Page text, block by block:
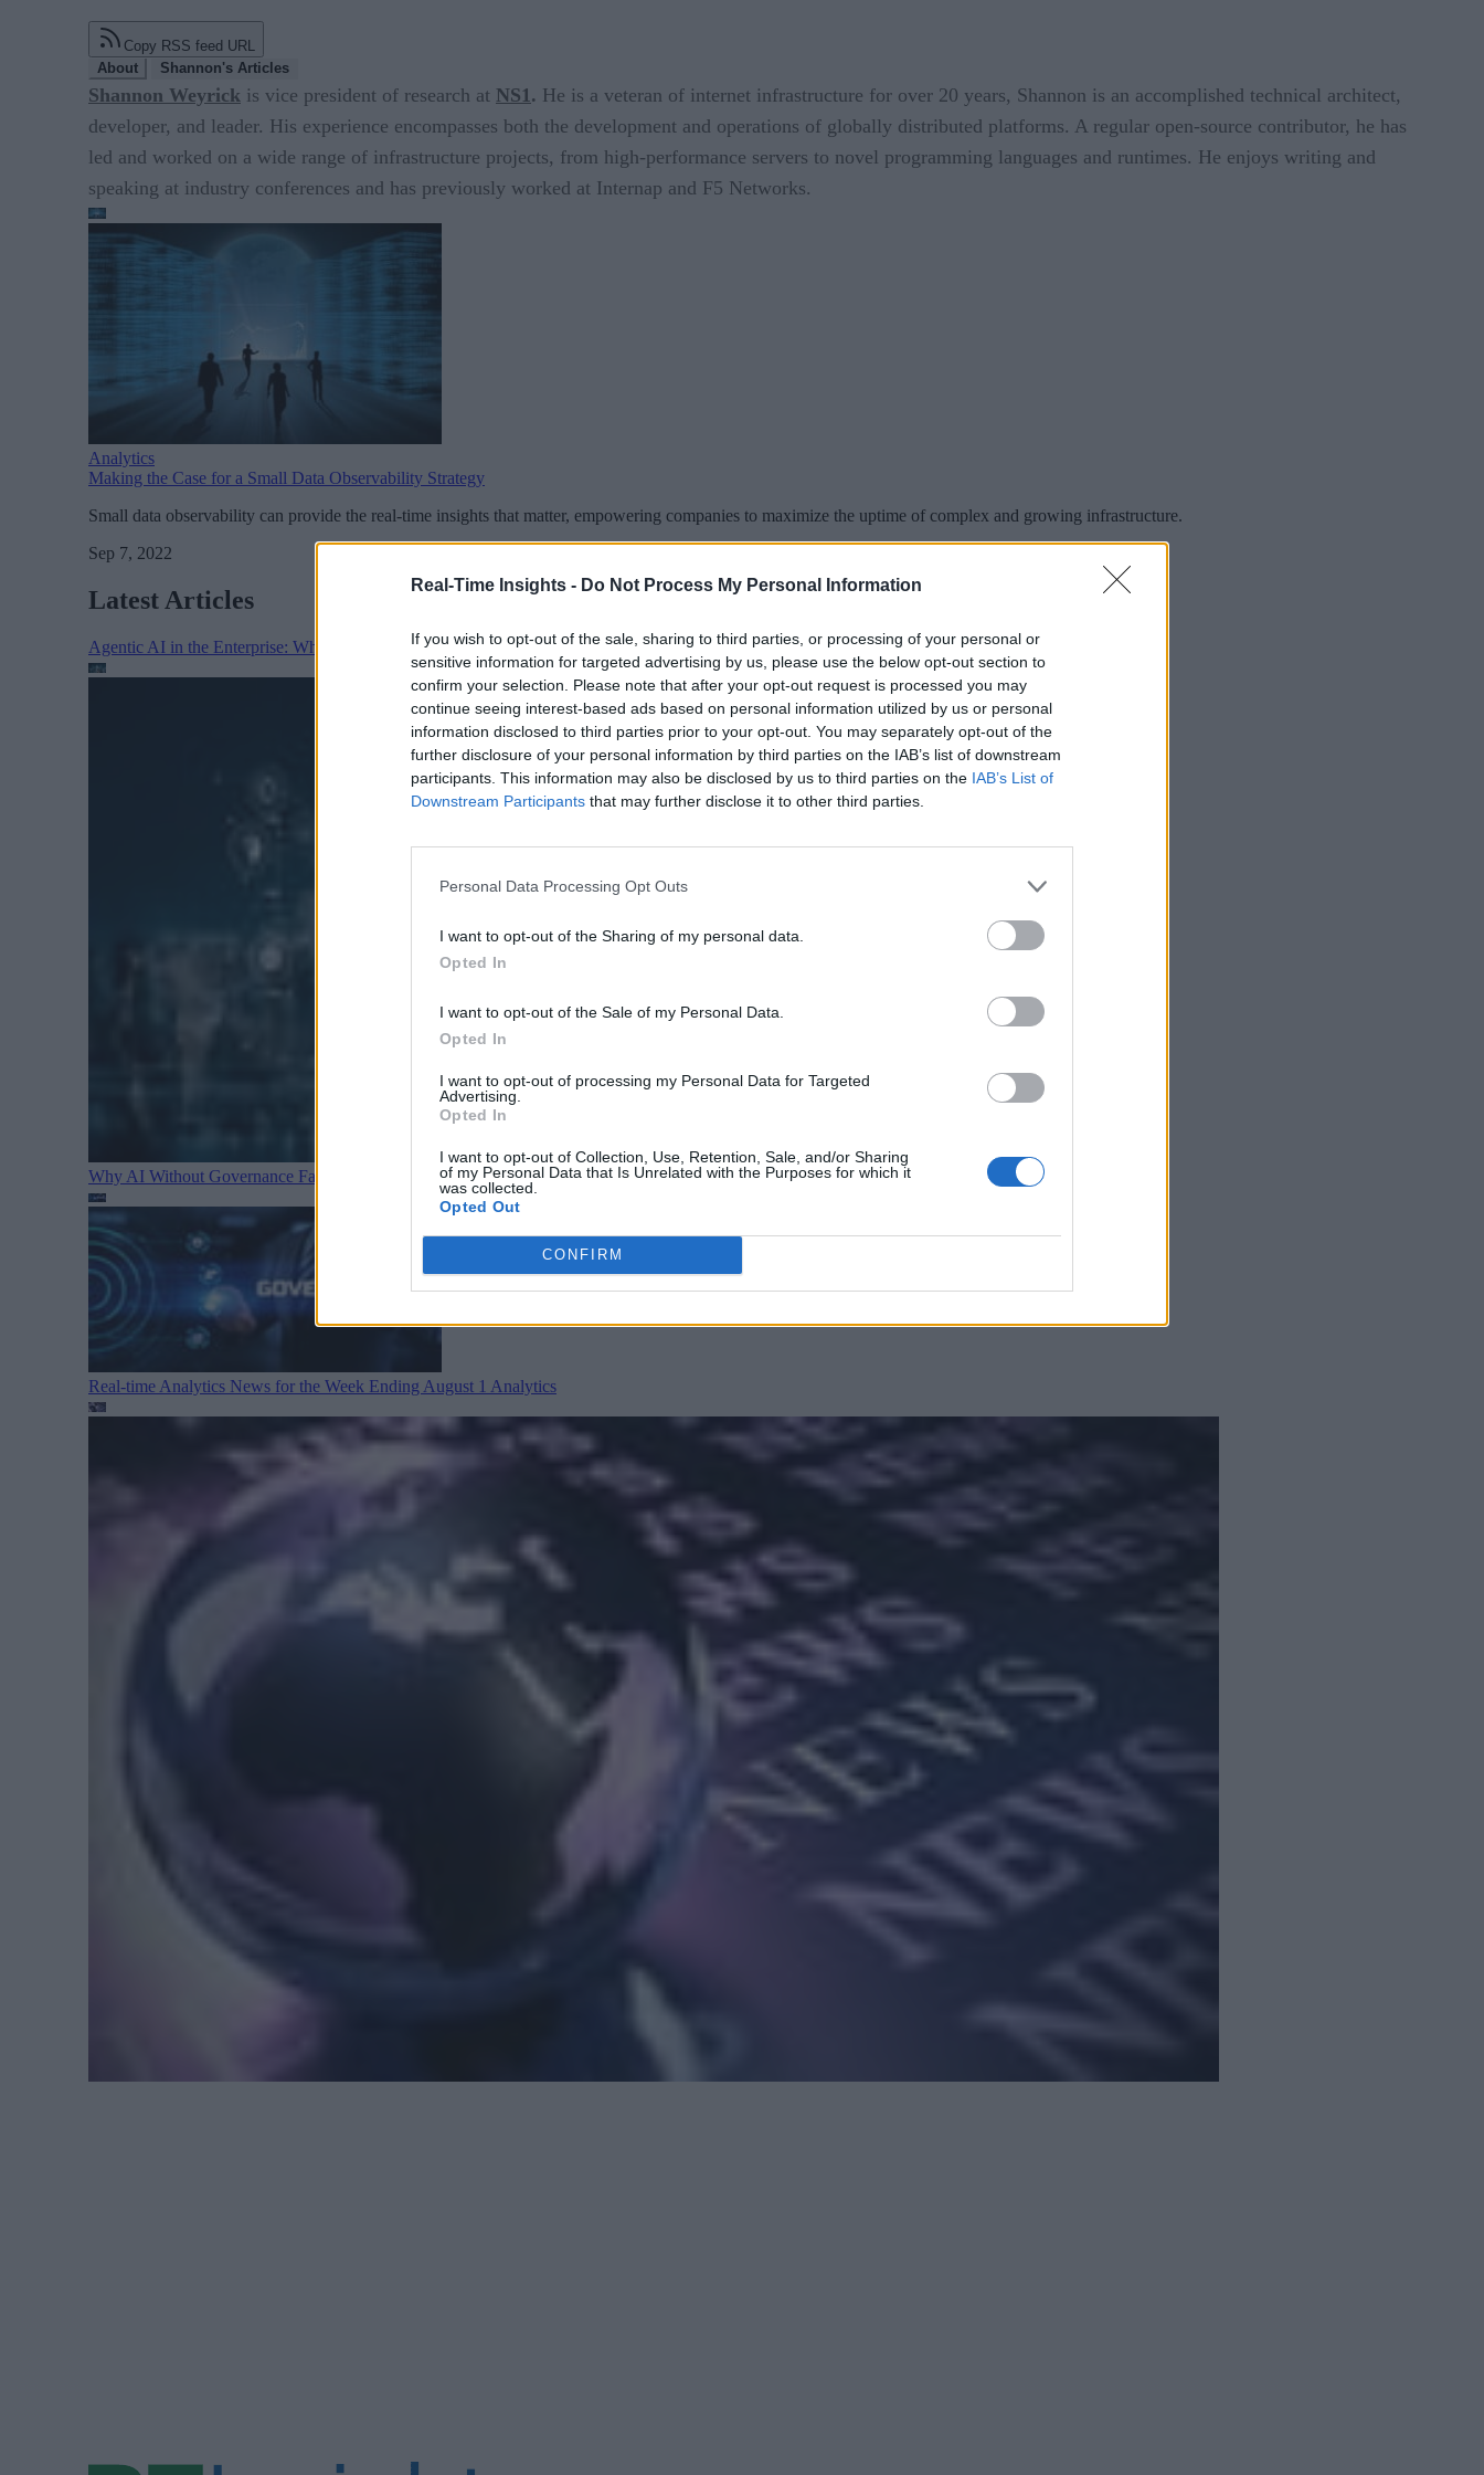
Real-Time Insights - Do Not Process My Personal Information
If you wish to opt-out of the sale, sharing to third parties, or processing of your personal or
sensitive information for targeted advertising by us, please use the below opt-out section to
confirm your selection. Please note that after your opt-out request is processed you may
continue seeing interest-based ads based on personal information utilized by us or personal
information disclosed to third parties prior to your opt-out. You may separately opt-out of the
further disclosure of your personal information by third parties on the IAB’s list of downstream
participants. This information may also be disclosed by us to third parties on the IAB’s List of
Downstream Participants that may further disclose it to other third parties.
Personal Data Processing Opt Outs
I want to opt-out of the Sharing of my personal data.
Opted In
I want to opt-out of the Sale of my Personal Data.
Opted In
I want to opt-out of processing my Personal Data for Targeted
Advertising.
Opted In
I want to opt-out of Collection, Use, Retention, Sale, and/or Sharing
of my Personal Data that Is Unrelated with the Purposes for which it
was collected.
Opted Out
CONFIRM
Copy RSS feed URL
About
Shannon's Articles
Shannon Weyrick is vice president of research at NS1 . He is a veteran of internet infrastructure for over 20 years, Shannon is an accomplished technical architect,
developer, and leader. His experience encompasses both the development and operations of globally distributed platforms. A regular open-source contributor, he has
led and worked on a wide range of infrastructure projects, from high-performance servers to novel programming languages and runtimes. He enjoys writing and
speaking at industry conferences and has previously worked at Internap and F5 Networks.
Analytics
Making the Case for a Small Data Observability Strategy
Small data observability can provide the real-time insights that matter, empowering companies to maximize the uptime of complex and growing infrastructure.
Sep 7, 2022
Latest Articles
Agentic AI in the Enterprise: Why Architecture Matters More Than Marketing ClaimsArtificial intelligence technologies
Why AI Without Governance Fails in Production Data EnvironmentsArtificial intelligence technologies
Real-time Analytics News for the Week Ending August 1 Analytics